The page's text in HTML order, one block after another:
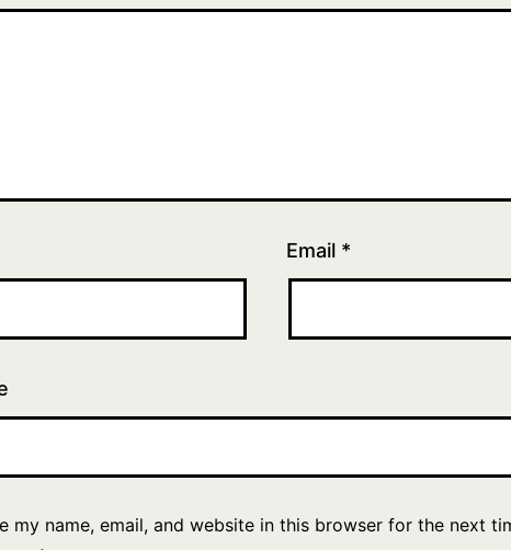
Email *
my name, email, and website in this browser for the next